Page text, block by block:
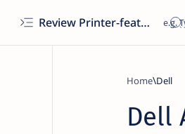
Review Printer-features, specs, performance, business use, etc
Home Dell
Dell